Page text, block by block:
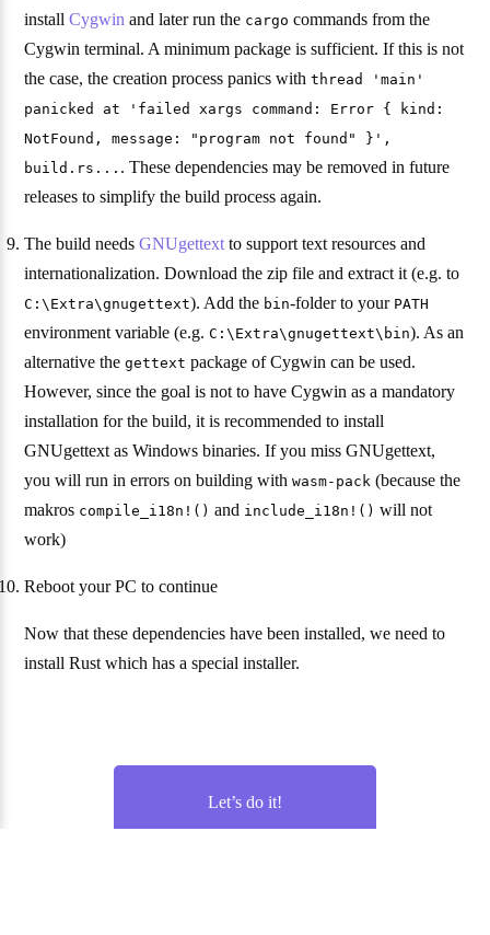
installCygwin and later run the cargo commands from the
Cygwin terminal. A minimum package is sufficient. If this is not
the case, the creation process panics withthread 'main'
panicked at 'failed xargs command: Error { kind:
NotFound, message: "program not found" }',
build.rs... . These dependencies may be removed in future
releases to simplify the build process again.
The build needsGNUgettext to support text resources and
internationalization. Download the zip file and extract it (e.g. to
C:\Extra\gnugettext). Add the bin-folder to your PATH
environment variable (e.g.C:\Extra\gnugettext\bin). As an
alternative thegettext package of Cygwin can be used.
However, since the goal is not to have Cygwin as a mandatory
installation for the build, it is recommended to install
GNUgettext as Windows binaries. If you miss GNUgettext,
you will run in errors on building withwasm-pack (because the
makros compile_i18n!() and include_i18n!() will not
work)
Reboot your PC to continue
Now that these dependencies have been installed, we need to
install Rust which has a special installer.
Let’s do it!